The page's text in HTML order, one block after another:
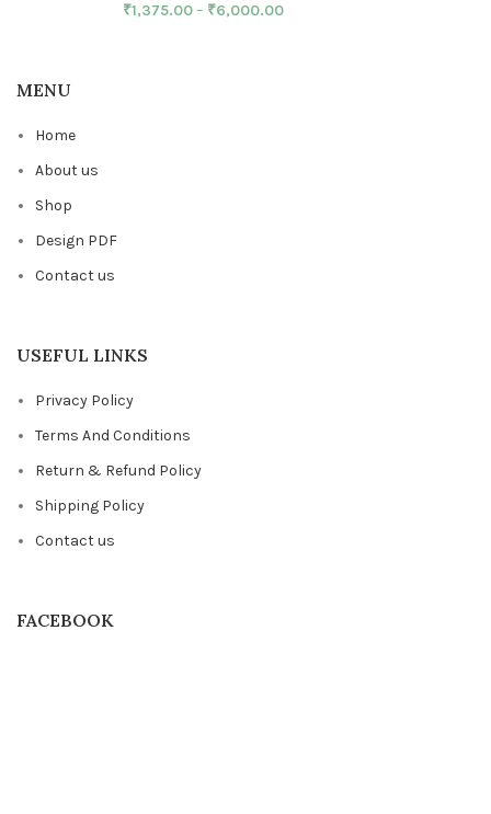
₹1,375.00– ₹6,000.00
MENU
Home
About us
Shop
Design PDF
Contact us
USEFUL LINKS
Privacy Policy
Terms And Conditions
Return & Refund Policy
Shipping Policy
Contact us
FACEBOOK